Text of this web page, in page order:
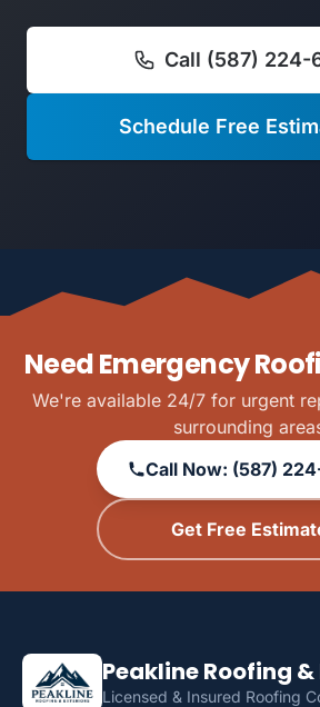
Call (587) 224-
Schedule Free
Need Emergency
We're available 24/7 for urgent
surrounding
Call Now: (587)
Get Free
Peakline Roofing
Licensed & Insured Roofing